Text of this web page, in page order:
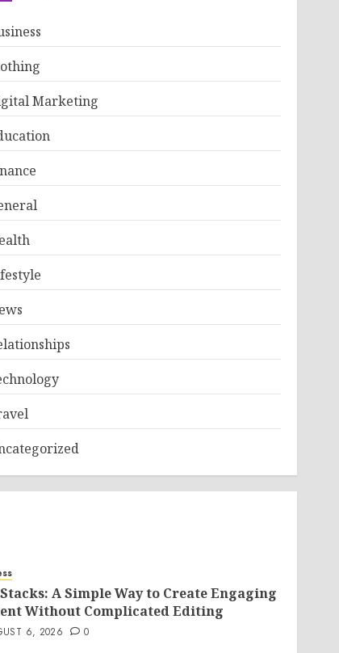
Marketing
A Simple Way to Create Engaging
Without Complicated Editing
6, 2026 0